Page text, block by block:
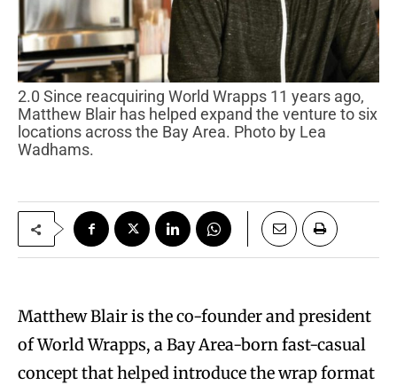
2.0 Since reacquiring World Wrapps 11 years ago,
Matthew Blair has helped expand the venture to six
locations across the Bay Area. Photo by Lea
Wadhams.
Matthew Blair is the co-founder and president
of World Wrapps, a Bay Area-born fast-casual
concept that helped introduce the wrap format